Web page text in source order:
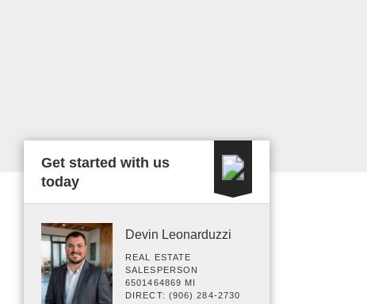
Get started with us
today
Devin Leonarduzzi
REAL ESTATE
SALESPERSON
6501464869 MI
DIRECT: (906) 284-2730